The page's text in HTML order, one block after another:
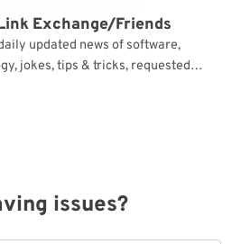
Exchange/Friends
updated news of software,
jokes, tips & tricks, requested
issues?